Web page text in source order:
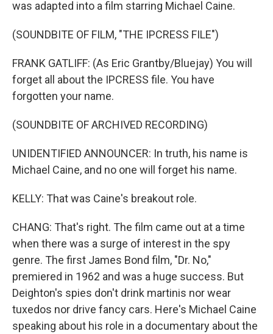
was adapted into a film starring Michael Caine.
(SOUNDBITE OF FILM, "THE IPCRESS FILE")
FRANK GATLIFF: (As Eric Grantby/Bluejay) You will
forget all about the IPCRESS file. You have
forgotten your name.
(SOUNDBITE OF ARCHIVED RECORDING)
UNIDENTIFIED ANNOUNCER: In truth, his name is
Michael Caine, and no one will forget his name.
KELLY: That was Caine's breakout role.
CHANG: That's right. The film came out at a time
when there was a surge of interest in the spy
genre. The first James Bond film, "Dr. No,"
premiered in 1962 and was a huge success. But
Deighton's spies don't drink martinis nor wear
tuxedos nor drive fancy cars. Here's Michael Caine
speaking about his role in a documentary about the